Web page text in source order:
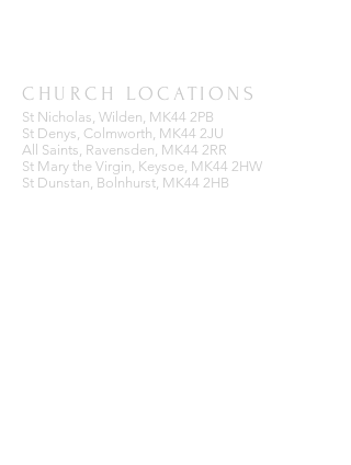
CHURCH LOCATIONS
St Nicholas, Wilden, MK44 2PB
St Denys, Colmworth, MK44 2JU
All Saints, Ravensden, MK44 2RR
St Mary the Virgin, Keysoe, MK44 2HW
St Dunstan, Bolnhurst, MK44 2HB